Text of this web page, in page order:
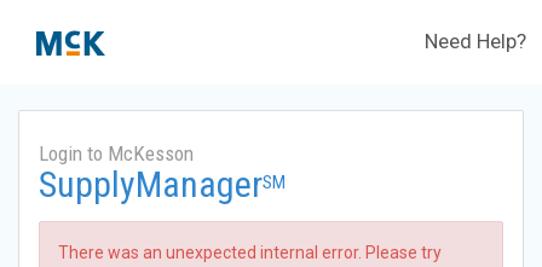
Need Help?
Login to McKesson
SupplyManagerSM
There was an unexpected internal error. Please try